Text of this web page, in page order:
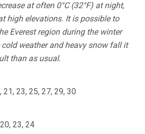
at often 0°C (32°F) at night,
high elevations. It is possible to
Everest region during the winter
weather and heavy snow fall it
than as usual.
21, 23, 25, 27, 29, 30
23, 24